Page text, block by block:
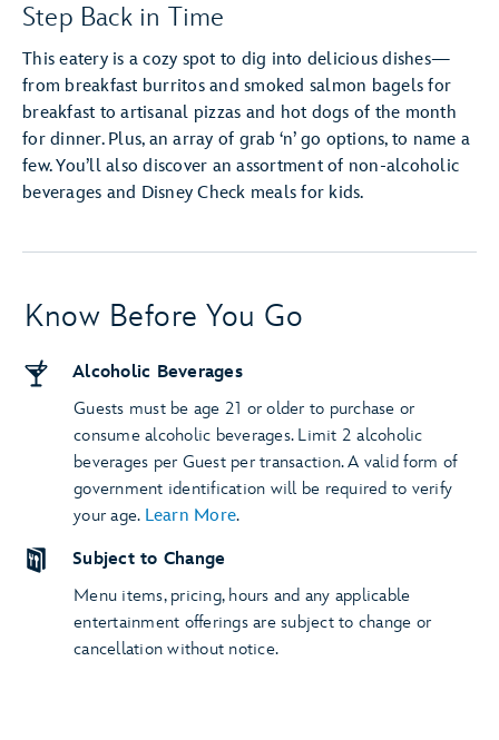
Step Back in Time
This eatery is a cozy spot to dig into delicious dishes—
from breakfast burritos and smoked salmon bagels for
breakfast to artisanal pizzas and hot dogs of the month
for dinner. Plus, an array of grab ‘n’ go options, to name a
few. You’ll also discover an assortment of non-alcoholic
beverages and Disney Check meals for kids.
Know Before You Go
Alcoholic Beverages
Guests must be age 21 or older to purchase or
consume alcoholic beverages. Limit 2 alcoholic
beverages per Guest per transaction. A valid form of
government identification will be required to verify
your age. Learn More.
Subject to Change
Menu items, pricing, hours and any applicable
entertainment offerings are subject to change or
cancellation without notice.